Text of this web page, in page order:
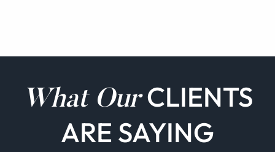
What OurCLIENTS
ARE SAYING